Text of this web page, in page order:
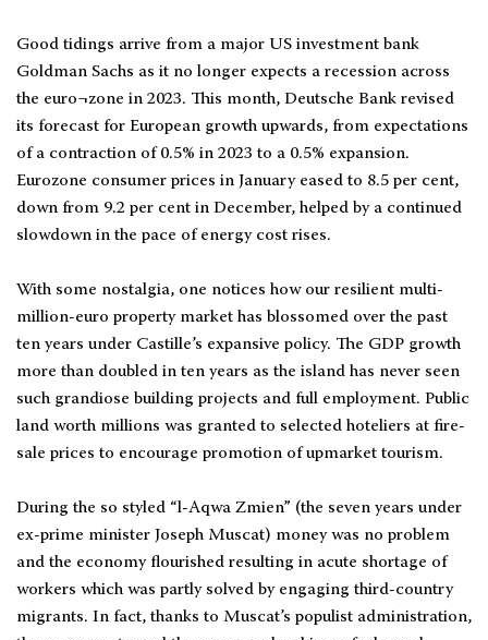
Good tidings arrive from a major US investment bank
Goldman Sachs as it no longer expects a recession across
the euro¬zone in 2023. This month, Deutsche Bank revised
its forecast for European growth upwards, from expectations
of a contraction of 0.5% in 2023 to a 0.5% expansion.
Eurozone consumer prices in January eased to 8.5 per cent,
down from 9.2 per cent in December, helped by a continued
slowdown in the pace of energy cost rises.
With some nostalgia, one notices how our resilient multi-
million-euro property market has blossomed over the past
ten years under Castille’s expansive policy. The GDP growth
more than doubled in ten years as the island has never seen
such grandiose building projects and full employment. Public
land worth millions was granted to selected hoteliers at fire-
sale prices to encourage promotion of upmarket tourism.
During the so styled “l-Aqwa Zmien” (the seven years under
ex-prime minister Joseph Muscat) money was no problem
and the economy flourished resulting in acute shortage of
workers which was partly solved by engaging third-country
migrants. In fact, thanks to Muscat’s populist administration,